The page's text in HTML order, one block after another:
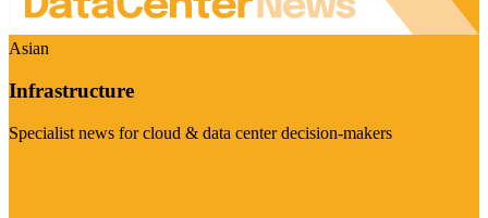
Asian
Infrastructure
Specialist news for cloud & data center decision-makers